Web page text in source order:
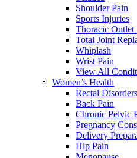
Shoulder Pain
Sports Injuries
Thoracic Outlet
Total Joint
Whiplash
Wrist Pain
View All
Women’s Health
Rectal Disorders
Back Pain
Chronic Pelvic
Pregnancy
Delivery
Hip Pain